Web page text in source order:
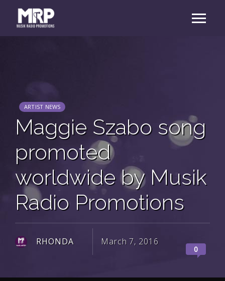
ARTIST NEWS
Maggie Szabo song
promoted
worldwide by Musik
Radio Promotions
RHONDA March 7, 2016
0